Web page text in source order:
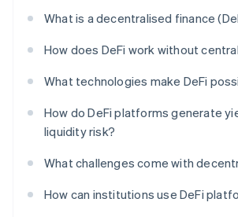
What is a decentralised finance
How does DeFi work without
What technologies make DeFi
How do DeFi platforms generate
liquidity risk?
What challenges come with
How can institutions use DeFi